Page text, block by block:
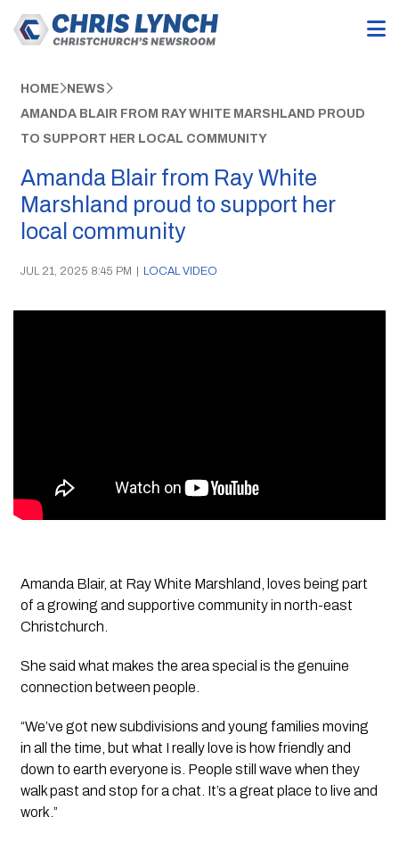
HOME NEWS
AMANDA BLAIR FROM RAY WHITE MARSHLAND PROUD
TO SUPPORT HER LOCAL COMMUNITY
Amanda Blair from Ray White
Marshland proud to support her
local community
JUL 21, 2025 8:45 PM | LOCAL VIDEO
Amanda Blair, at Ray White Marshland, loves being part
of a growing and supportive community in north-east
Christchurch.
She said what makes the area special is the genuine
connection between people.
“We’ve got new subdivisions and young families moving
in all the time, but what I really love is how friendly and
down to earth everyone is. People still wave when they
walk past and stop for a chat. It’s a great place to live and
work.”